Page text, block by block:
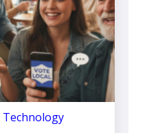
Technology